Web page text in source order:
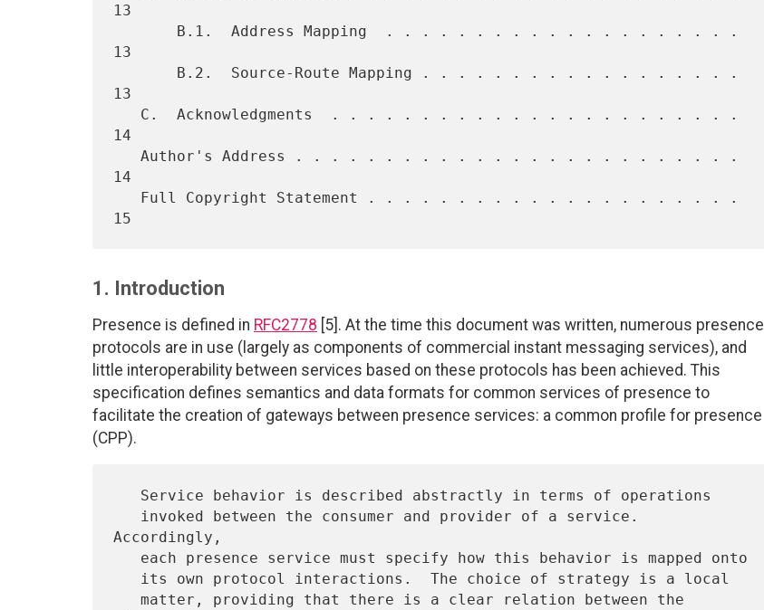
13
13
13
14
14
1. Introduction
Presence is defined in RFC2778 [5]. At the time this document was written, numerous presence
protocols are in use (largely as components of commercial instant messaging services), and
little interoperability between services based on these protocols has been achieved. This
specification defines semantics and data formats for common services of presence to
facilitate the creation of gateways between presence services: a common profile for presence
(CPP).
Accordingly,